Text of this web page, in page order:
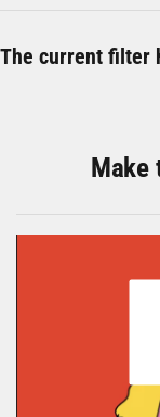
The current filter
Make